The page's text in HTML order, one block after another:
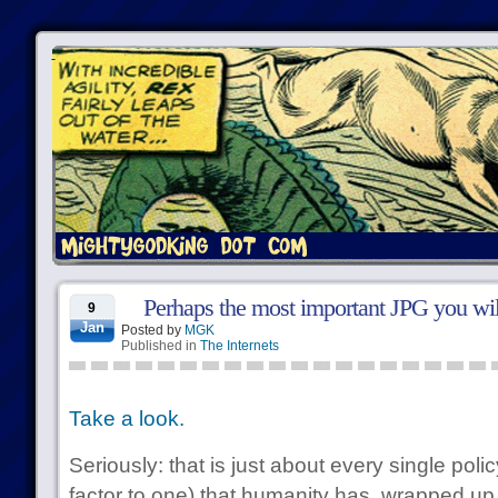
9
Jan
Perhaps the most important JPG you
Posted by MGK
Published in The Internets
Take a look.
Seriously: that is just about every single